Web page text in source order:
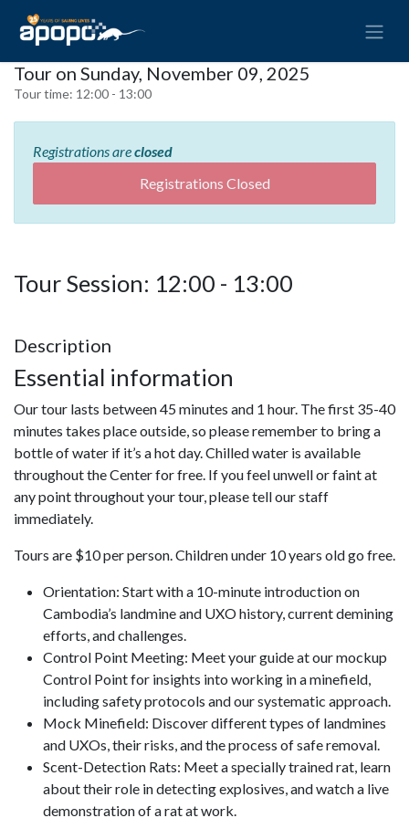
Tour on Sunday, November 09, 2025
Tour time: 12:00 - 13:00
Registrations areclosed
Registrations Closed
Tour Session: 12:00 - 13:00
Description
Essential information
Our tour lasts between 45 minutes and 1 hour. The first 35-40
minutes takes place outside, so please remember to bring a
bottle of water if it’s a hot day. Chilled water is available
throughout the Center for free. If you feel unwell or faint at
any point throughout your tour, please tell our staff
immediately.
Tours are $10 per person. Children under 10 years old go free.
Orientation: Start with a 10-minute introduction on
Cambodia’s landmine and UXO history, current demining
efforts, and challenges.
Control Point Meeting: Meet your guide at our mockup
Control Point for insights into working in a minefield,
including safety protocols and our systematic approach.
Mock Minefield: Discover different types of landmines
and UXOs, their risks, and the process of safe removal.
Scent-Detection Rats: Meet a specially trained rat, learn
about their role in detecting explosives, and watch a live
demonstration of a rat at work.